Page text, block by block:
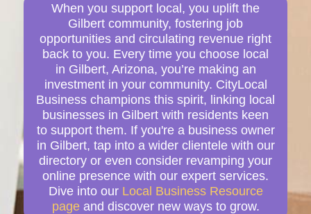
When you support local, you uplift the
Gilbert community, fostering job
opportunities and circulating revenue right
back to you. Every time you choose local
in Gilbert, Arizona, you’re making an
investment in your community. CityLocal
Business champions this spirit, linking local
businesses in Gilbert with residents keen
to support them. If you're a business owner
in Gilbert, tap into a wider clientele with our
directory or even consider revamping your
online presence with our expert services.
Dive into our Local Business Resource
page and discover new ways to grow.